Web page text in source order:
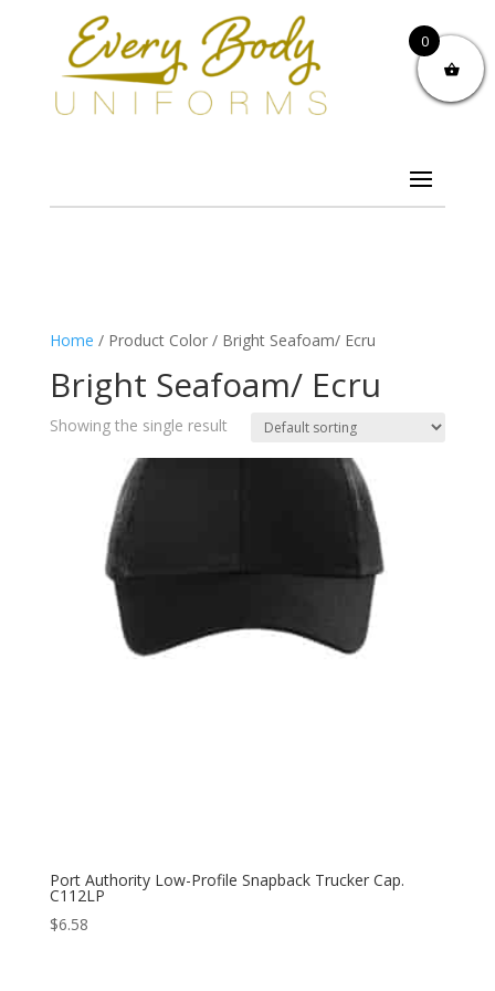
Home / Product Color / Bright Seafoam/ Ecru
Bright Seafoam/ Ecru
Showing the single result
Port Authority Low-Profile Snapback Trucker Cap.
C112LP
$6.58
0